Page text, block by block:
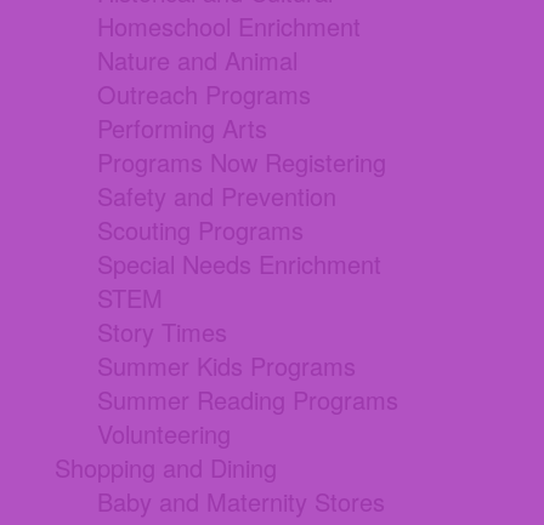
Homeschool Enrichment
Nature and Animal
Outreach Programs
Performing Arts
Programs Now Registering
Safety and Prevention
Scouting Programs
Special Needs Enrichment
STEM
Story Times
Summer Kids Programs
Summer Reading Programs
Volunteering
Shopping and Dining
Baby and Maternity Stores